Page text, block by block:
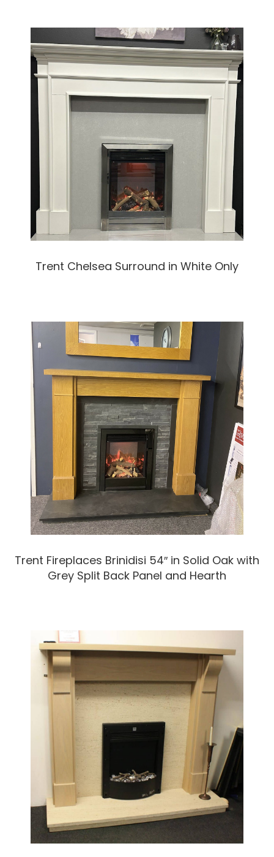
Trent Chelsea Surround in White Only
Trent Fireplaces Brinidisi 54″ in Solid Oak with
Grey Split Back Panel and Hearth